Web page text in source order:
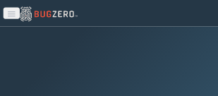
Open main menu